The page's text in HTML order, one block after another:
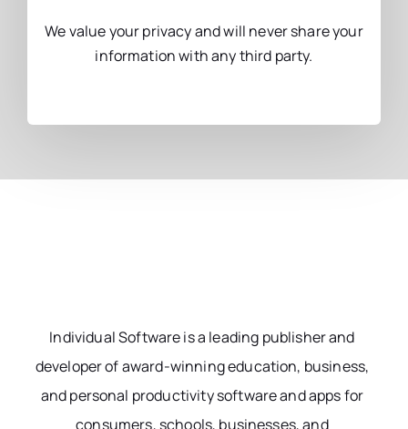
We value your privacy and will never share your
information with any third party.
Individual Software is a leading publisher and
developer of award-winning education, business,
and personal productivity software and apps for
consumers, schools, businesses, and